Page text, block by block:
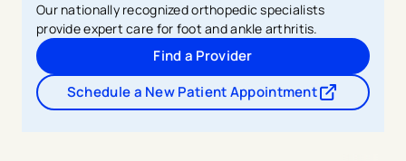
Our nationally recognized orthopedic specialists
provide expert care for foot and ankle arthritis.
Find a Provider
Schedule a New Patient Appointment
- opens in a new tab
- external link